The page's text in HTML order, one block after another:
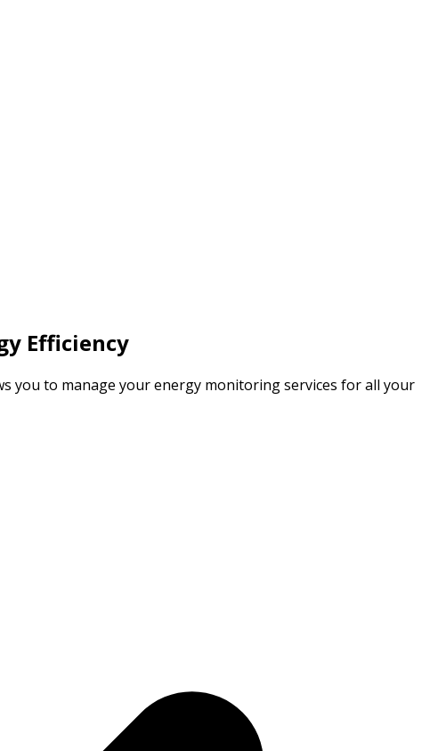
Efficiency
you to manage your energy monitoring services for all your